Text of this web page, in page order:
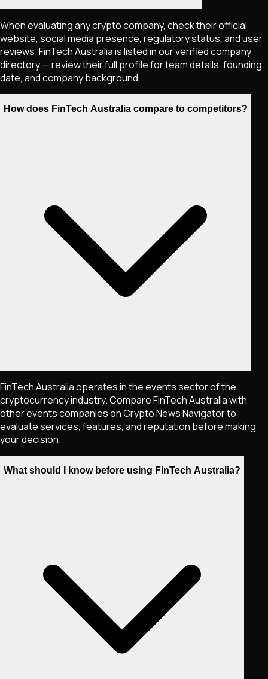
When evaluating any crypto company, check their official
website, social media presence, regulatory status, and user
reviews. FinTech Australia is listed in our verified company
directory — review their full profile for team details, founding
date, and company background.
How does FinTech Australia compare to competitors?
FinTech Australia operates in the events sector of the
cryptocurrency industry. Compare FinTech Australia with
other events companies on Crypto News Navigator to
evaluate services, features, and reputation before making
your decision.
What should I know before using FinTech Australia?